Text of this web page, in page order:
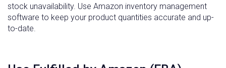
stock unavailability. Use Amazon inventory management
software to keep your product quantities accurate and up-
to-date.